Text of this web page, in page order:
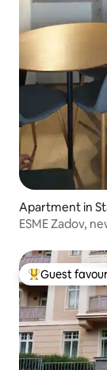
Apartment in
ESME Zadov,
Top guest
Guest